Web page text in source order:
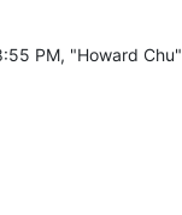
PM, "Howard Chu"